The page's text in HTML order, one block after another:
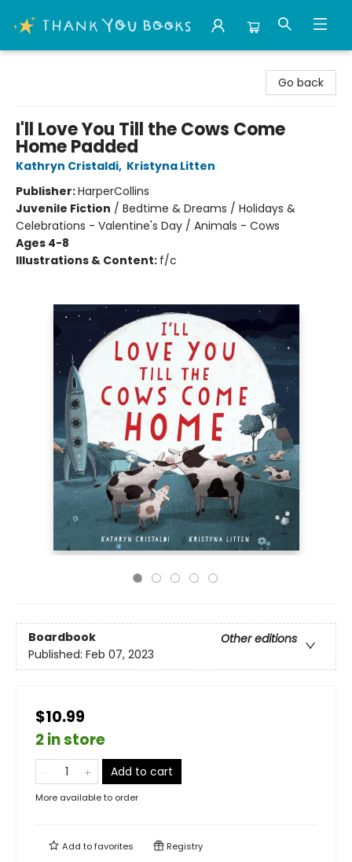
Go back
I'll Love You Till the Cows Come
Home Padded
Kathryn Cristaldi, Kristyna Litten
Publisher:HarperCollins
Juvenile Fiction / Bedtime & Dreams / Holidays &
Celebrations - Valentine's Day / Animals - Cows
Ages 4-8
Illustrations & Content: f/c
Boardbook
Other editions
Published: Feb 07, 2023
$10.99
2 in store
Add to cart
More available to order
Add tofavorites Registry